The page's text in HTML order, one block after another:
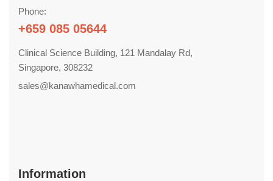
Phone:
+659 085 05644
Clinical Science Building, 121 Mandalay Rd,
Singapore, 308232
sales@kanawhamedical.com
Information